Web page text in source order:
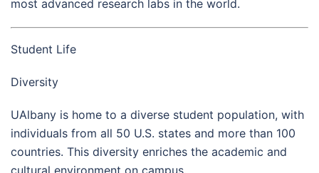
most advanced research labs in the world.
Student Life
Diversity
UAlbany is home to a diverse student population, with
individuals from all 50 U.S. states and more than 100
countries. This diversity enriches the academic and